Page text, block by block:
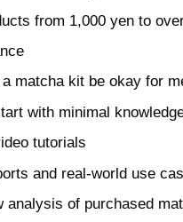
from 1,000 yen to
matcha kit be okay for
with minimal
tutorials
and real-world use
analysis of purchased